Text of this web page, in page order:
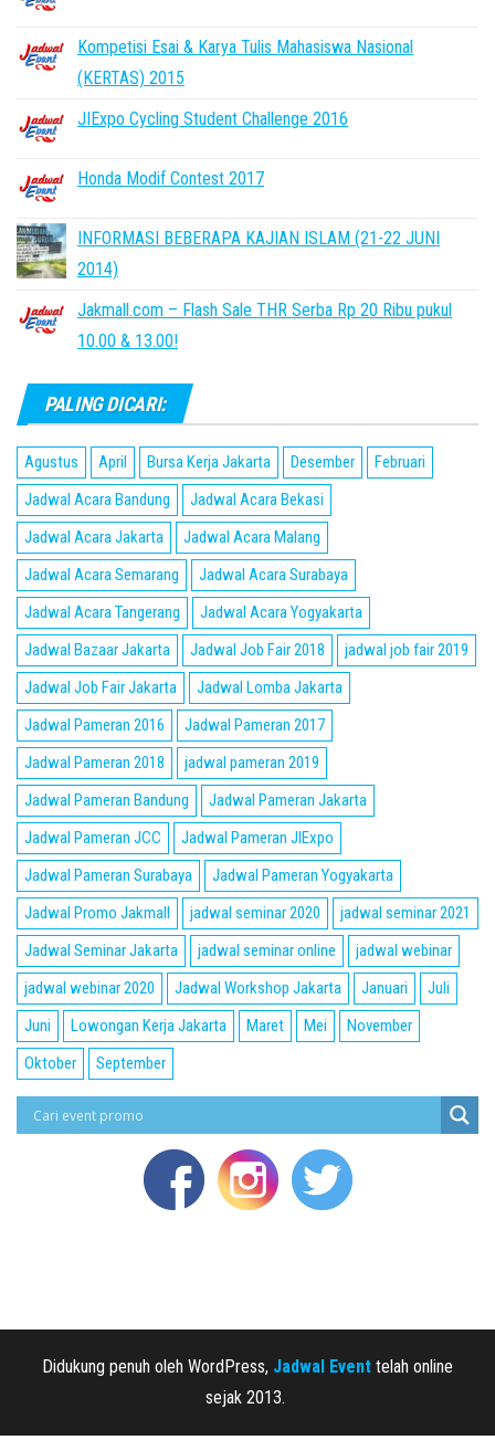
Kompetisi Esai & Karya Tulis Mahasiswa Nasional
(KERTAS) 2015
JIExpo Cycling Student Challenge 2016
Honda Modif Contest 2017
INFORMASI BEBERAPA KAJIAN ISLAM (21-22 JUNI
2014)
Jakmall.com – Flash Sale THR Serba Rp 20 Ribu pukul
10.00 & 13.00!
PALING DICARI:
Agustus April Bursa Kerja Jakarta Desember
Februari
Jadwal Acara Bandung
Jadwal Acara Bekasi
Jadwal Acara Jakarta
Jadwal Acara Malang
Jadwal Acara Semarang
Jadwal Acara Surabaya
Jadwal Acara Tangerang
Jadwal Acara Yogyakarta
Jadwal Bazaar Jakarta
Jadwal Job Fair 2018
jadwal job fair 2019
Jadwal Job Fair Jakarta
Jadwal Lomba Jakarta
Jadwal Pameran 2016
Jadwal Pameran 2017
Jadwal Pameran 2018
jadwal pameran 2019
Jadwal Pameran Bandung
Jadwal Pameran Jakarta
Jadwal Pameran JCC
Jadwal Pameran JIExpo
Jadwal Pameran Surabaya
Jadwal Pameran Yogyakarta
Jadwal Promo Jakmall
jadwal seminar 2020
jadwal seminar 2021
Jadwal Seminar Jakarta
jadwal seminar online
jadwal webinar
jadwal webinar 2020
Jadwal Workshop Jakarta Januari
Juli
Juni
Lowongan Kerja Jakarta Maret Mei
November
Oktober
September
Didukung penuh oleh WordPress, Jadwal Event telah online
sejak 2013.